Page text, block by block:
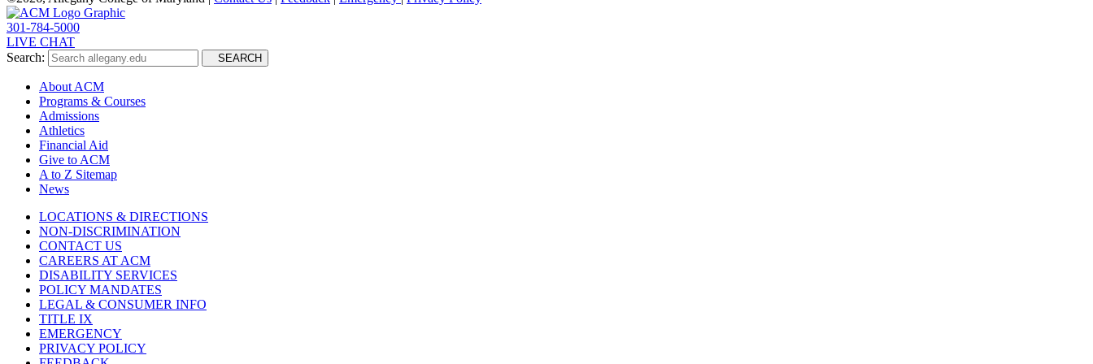
301-784-5000
LIVE CHAT
Search:
SEARCH
About ACM
Programs & Courses
Admissions
Athletics
Financial Aid
Give to ACM
A to Z Sitemap
News
LOCATIONS & DIRECTIONS
NON-DISCRIMINATION
CONTACT US
CAREERS AT ACM
DISABILITY SERVICES
POLICY MANDATES
LEGAL & CONSUMER INFO
TITLE IX
EMERGENCY
PRIVACY POLICY